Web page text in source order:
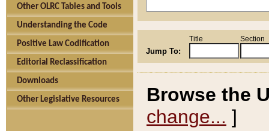
Other OLRC Tables and Tools
Understanding the Code
Positive Law Codification
Editorial Reclassification
Downloads
Other Legislative Resources
Jump To:
Title Section
Browse the
change... ]